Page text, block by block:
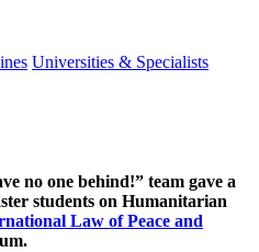
Universities & Specialists
no one behind!” team gave a
students on Humanitarian
Law of Peace and